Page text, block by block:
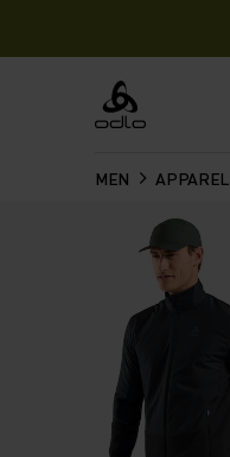
Odlo
MEN APPAREL